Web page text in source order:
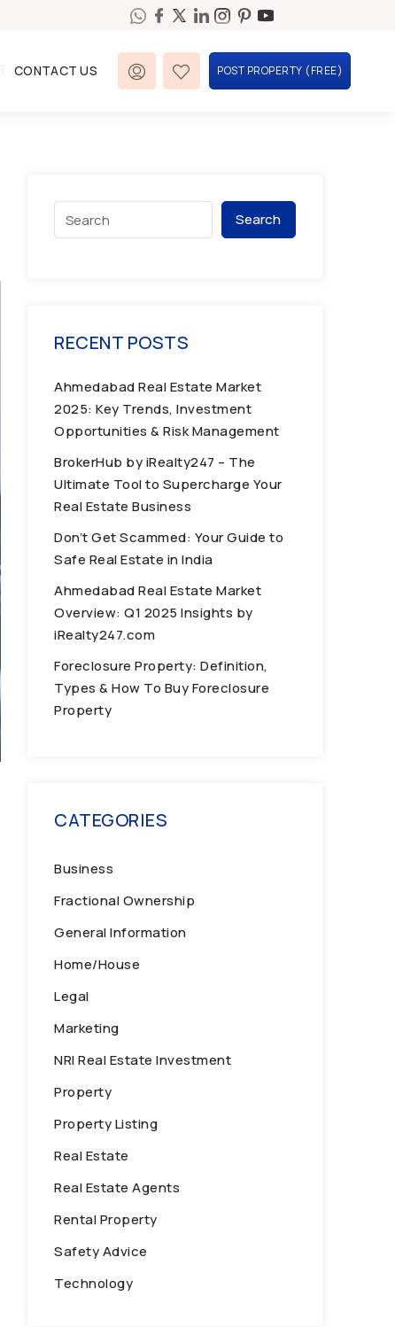
CONTACT US POST PROPERTY (FREE)
Search
RECENT POSTS
Ahmedabad Real Estate Market
2025: Key Trends, Investment
Opportunities & Risk Management
BrokerHub by iRealty247 – The
Ultimate Tool to Supercharge Your
Real Estate Business
Don’t Get Scammed: Your Guide to
Safe Real Estate in India
Ahmedabad Real Estate Market
Overview: Q1 2025 Insights by
iRealty247.com
Foreclosure Property: Definition,
Types & How To Buy Foreclosure
Property
CATEGORIES
Business
Fractional Ownership
General Information
Home/House
Legal
Marketing
NRI Real Estate Investment
Property
Property Listing
Real Estate
Real Estate Agents
Rental Property
Safety Advice
Technology